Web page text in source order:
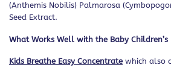
(Anthemis Nobilis) Palmarosa
Seed Extract.
What Works Well with the Baby Children’s
Kids Breathe Easy Concentrate which also